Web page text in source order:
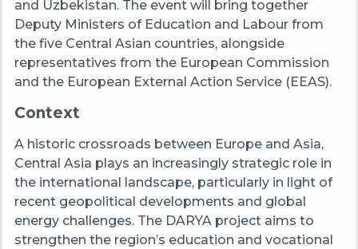
and Uzbekistan. The event will bring together
Deputy Ministers of Education and Labour from
the five Central Asian countries, alongside
representatives from the European Commission
and the European External Action Service (EEAS).
Context
A historic crossroads between Europe and Asia,
Central Asia plays an increasingly strategic role in
the international landscape, particularly in light of
recent geopolitical developments and global
energy challenges. The DARYA project aims to
strengthen the region’s education and vocational